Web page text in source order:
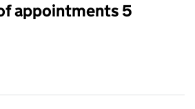
appointments 5